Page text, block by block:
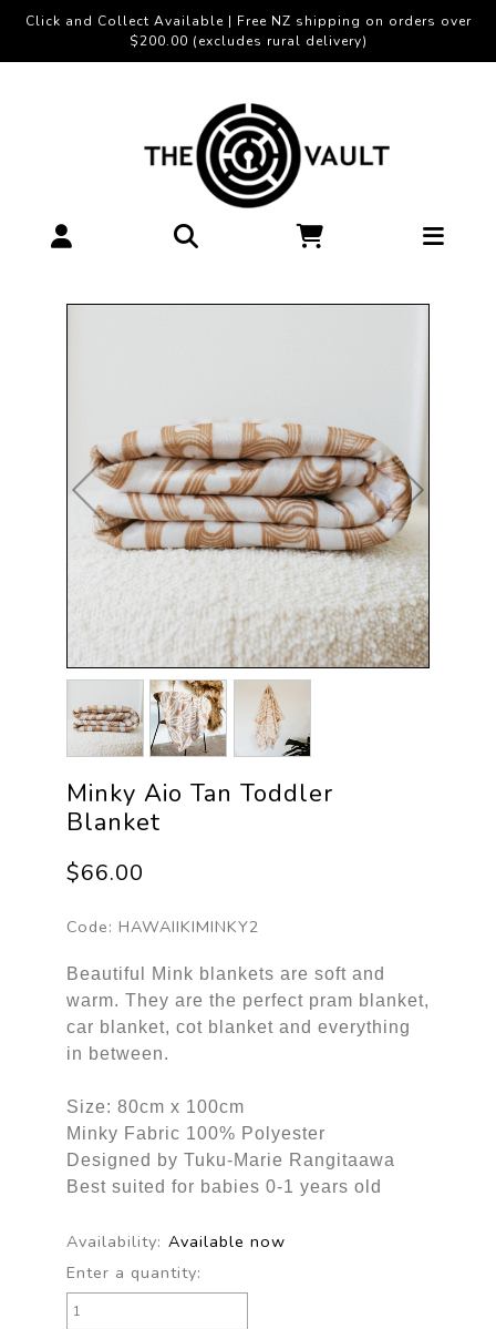
Click and Collect Available | Free NZ shipping on orders over
$200.00 (excludes rural delivery)
Minky Aio Tan Toddler
Blanket
$66.00
Code: HAWAIIKIMINKY2
Beautiful Mink blankets are soft and
warm. They are the perfect pram blanket,
car blanket, cot blanket and everything
in between.
Size: 80cm x 100cm
Minky Fabric 100% Polyester
Designed by Tuku-Marie Rangitaawa
Best suited for babies 0-1 years old
Availability: Available now
Enter a quantity: